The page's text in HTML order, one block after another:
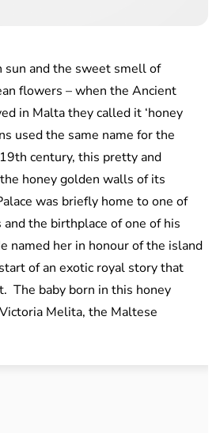
sun and the sweet smell of
flowers – when the Ancient
in Malta they called it ‘honey
used the same name for the
century, this pretty and
honey golden walls of its
was briefly home to one of
and the birthplace of one of his
named her in honour of the island
of an exotic royal story that
The baby born in this honey
Melita, the Maltese